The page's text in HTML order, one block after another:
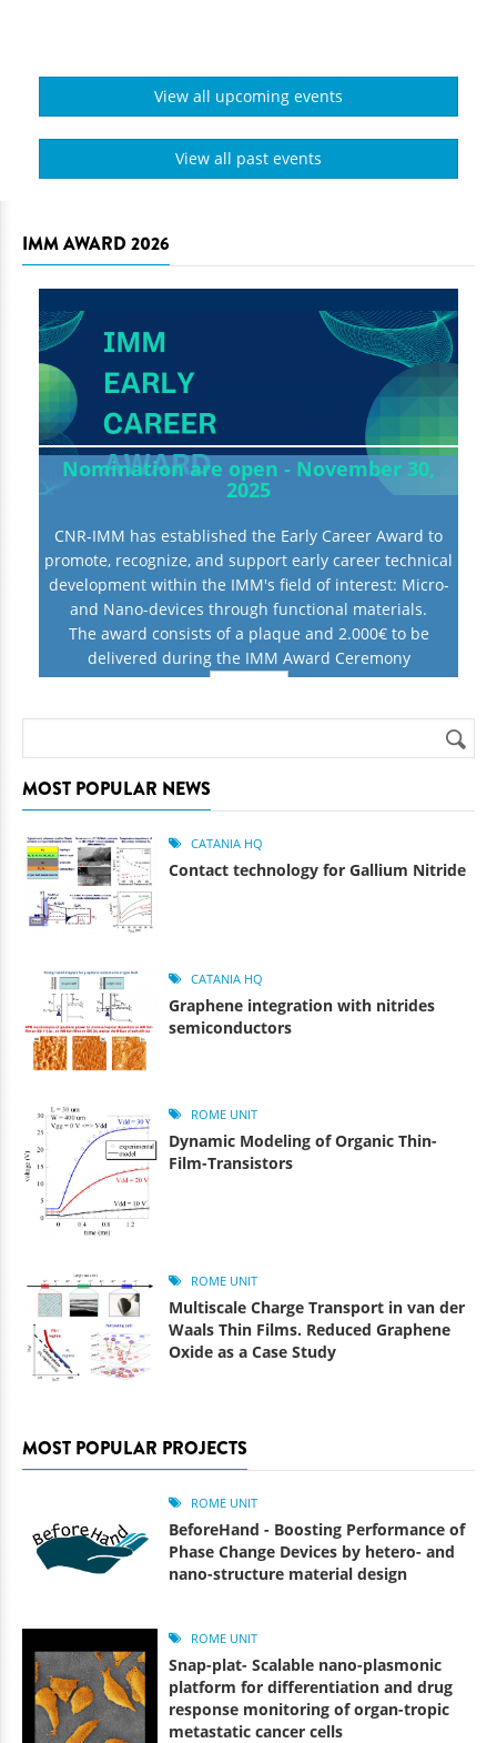
View all upcoming events
View all past events
IMM AWARD 2026
Nomination are open - November 30,
2025
CNR-IMM has established the Early Career Award to
promote, recognize, and support early career technical
development within the IMM's field of interest: Micro-
and Nano-devices through functional materials.
The award consists of a plaque and 2.000€ to be
delivered during the IMM Award Ceremony
MOST POPULAR NEWS
CATANIA HQ
Contact technology for Gallium Nitride
CATANIA HQ
Graphene integration with nitrides
semiconductors
ROME UNIT
Dynamic Modeling of Organic Thin-
Film-Transistors
ROME UNIT
Multiscale Charge Transport in van der
Waals Thin Films. Reduced Graphene
Oxide as a Case Study
MOST POPULAR PROJECTS
ROME UNIT
BeforeHand - Boosting Performance of
Phase Change Devices by hetero- and
nano-structure material design
ROME UNIT
Snap-plat- Scalable nano-plasmonic
platform for differentiation and drug
response monitoring of organ-tropic
metastatic cancer cells